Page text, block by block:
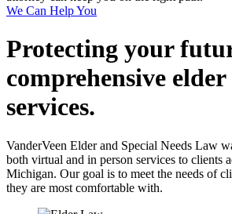
We Can Help You
Protecting your
comprehensive
services.
VanderVeen Elder and Special Needs Law
both virtual and in person services to clients
Michigan. Our goal is to meet the needs of
they are most comfortable with.